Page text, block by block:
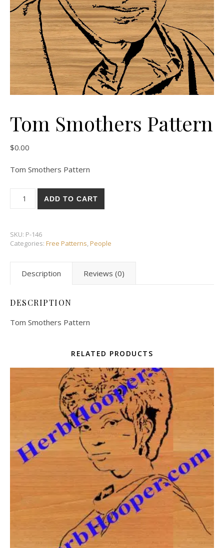
Tom Smothers Pattern
$0.00
Tom Smothers Pattern
ADD TO CART
SKU: P-146
Categories: Free Patterns,People
Description Reviews (0)
DESCRIPTION
Tom Smothers Pattern
RELATED PRODUCTS